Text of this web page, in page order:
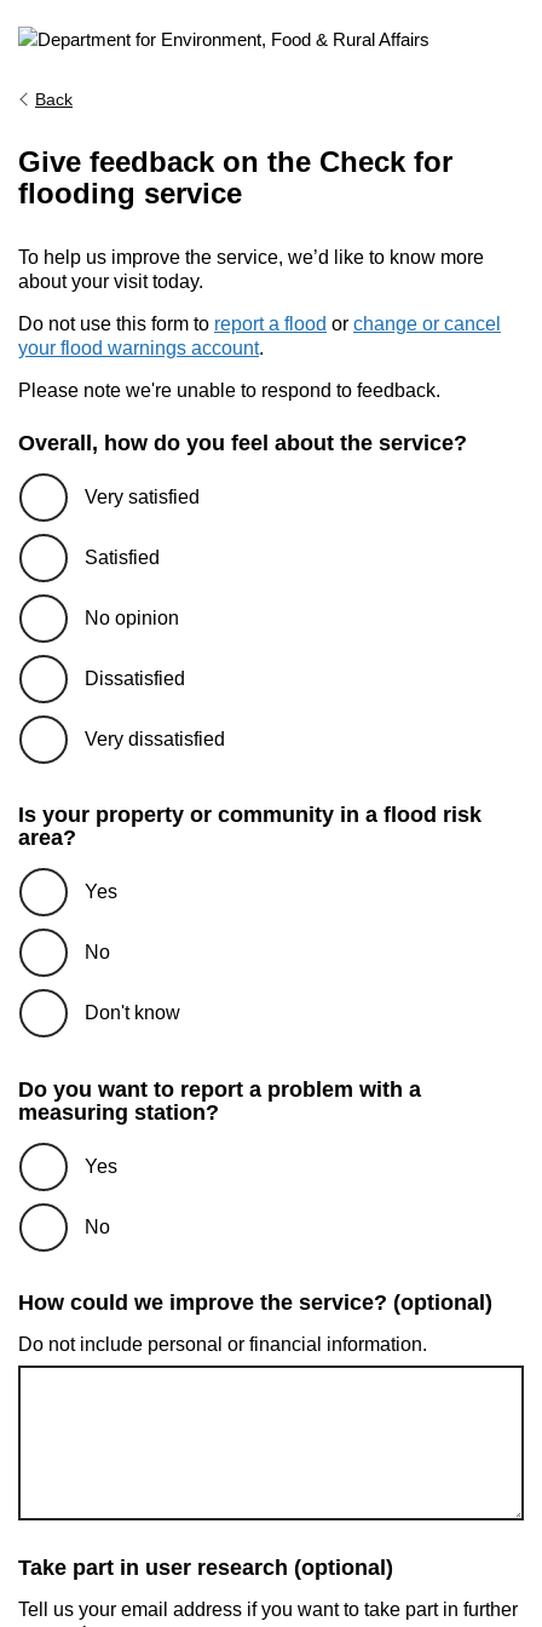
Back
Give feedback on the Check for
flooding service
To help us improve the service, we’d like to know more
about your visit today.
Do not use this form to report a flood or change or cancel
your flood warnings account.
Please note we're unable to respond to feedback.
Overall, how do you feel about the service?
Very satisfied
Satisfied
No opinion
Dissatisfied
Very dissatisfied
Is your property or community in a flood risk
area?
Yes
No
Don't know
Do you want to report a problem with a
measuring station?
Yes
No
How could we improve the service? (optional)
Do not include personal or financial information.
Take part in user research (optional)
Tell us your email address if you want to take part in further